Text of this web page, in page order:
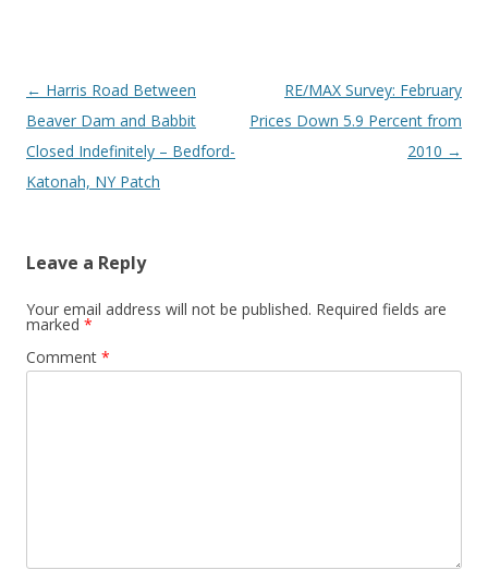
Post
navigation
← Harris Road Between
Beaver Dam and Babbit
Closed Indefinitely – Bedford-
Katonah, NY Patch
RE/MAX Survey: February
Prices Down 5.9 Percent from
2010 →
Leave a Reply
Your email address will not be published. Required fields are
marked *
Comment *